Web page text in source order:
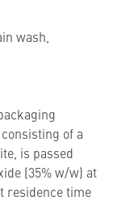
wash,
of a
is passed
(35% w/w) at
residence time